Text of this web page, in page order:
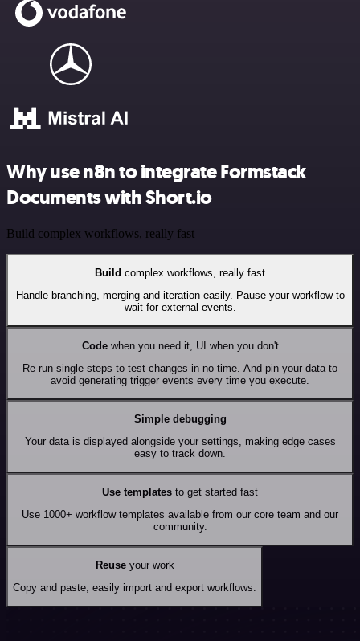
Why use n8n to integrate Formstack
Documents with Short.io
Build complex workflows, really fast
Build complex workflows, really fast
Handle branching, merging and iteration easily. Pause your workflow to
wait for external events.
Codewhen you need it, UI when you don't
Re-run single steps to test changes in no time. And pin your data to
avoid generating trigger events every time you execute.
Simple debugging
Your data is displayed alongside your settings, making edge cases
easy to track down.
Use templates to get started fast
Use 1000+ workflow templates available from our core team and our
community.
Reuseyour work
Copy and paste, easily import and export workflows.